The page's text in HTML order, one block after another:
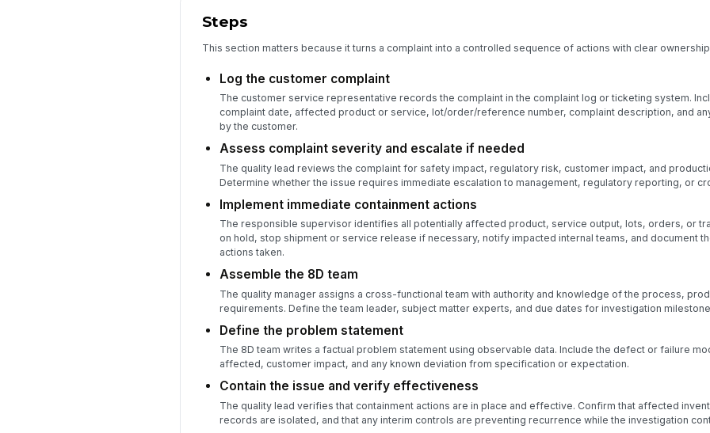
Steps
This section matters because it turns a complaint into a controlled sequence of actions with clear
Log the customer complaint
The customer service representative records the complaint in the complaint log or ticketing system.
complaint date, affected product or service, lot/order/reference number, complaint description, and
by the customer.
Assess complaint severity and escalate if needed
The quality lead reviews the complaint for safety impact, regulatory risk, customer impact, and
Determine whether the issue requires immediate escalation to management, regulatory reporting, or
Implement immediate containment actions
The responsible supervisor identifies all potentially affected product, service output, lots, orders, or
on hold, stop shipment or service release if necessary, notify impacted internal teams, and document
actions taken.
Assemble the 8D team
The quality manager assigns a cross-functional team with authority and knowledge of the process,
requirements. Define the team leader, subject matter experts, and due dates for investigation
Define the problem statement
The 8D team writes a factual problem statement using observable data. Include the defect or failure
affected, customer impact, and any known deviation from specification or expectation.
Contain the issue and verify effectiveness
The quality lead verifies that containment actions are in place and effective. Confirm that affected
records are isolated, and that any interim controls are preventing recurrence while the investigation